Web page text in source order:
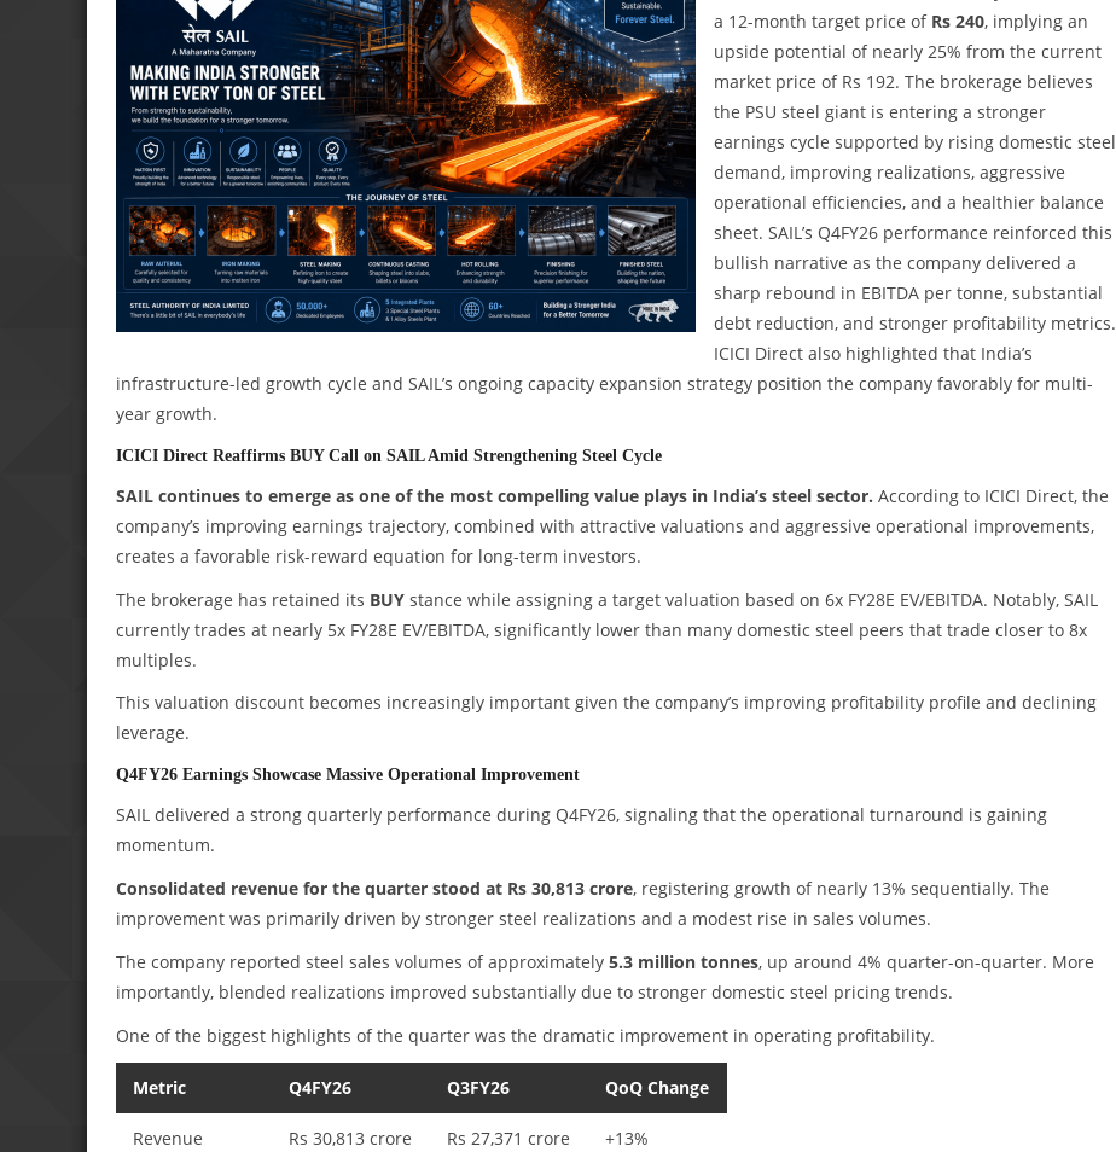
a 12-month target price of Rs 240, implying an
upside potential of nearly 25% from the current
market price of Rs 192. The brokerage believes
the PSU steel giant is entering a stronger
earnings cycle supported by rising domestic steel
demand, improving realizations, aggressive
operational efficiencies, and a healthier balance
sheet. SAIL’s Q4FY26 performance reinforced this
bullish narrative as the company delivered a
sharp rebound in EBITDA per tonne, substantial
debt reduction, and stronger profitability metrics.
ICICI Direct also highlighted that India’s
infrastructure-led growth cycle and SAIL’s ongoing capacity expansion strategy position the company favorably for multi-
year growth.
ICICI Direct Reaffirms BUY Call on SAIL Amid Strengthening Steel Cycle
SAIL continues to emerge as one of the most compelling value plays in India’s steel sector. According to ICICI Direct, the
company’s improving earnings trajectory, combined with attractive valuations and aggressive operational improvements,
creates a favorable risk-reward equation for long-term investors.
The brokerage has retained its BUY stance while assigning a target valuation based on 6x FY28E EV/EBITDA. Notably, SAIL
currently trades at nearly 5x FY28E EV/EBITDA, significantly lower than many domestic steel peers that trade closer to 8x
multiples.
This valuation discount becomes increasingly important given the company’s improving profitability profile and declining
leverage.
Q4FY26 Earnings Showcase Massive Operational Improvement
SAIL delivered a strong quarterly performance during Q4FY26, signaling that the operational turnaround is gaining
momentum.
Consolidated revenue for the quarter stood at Rs 30,813 crore, registering growth of nearly 13% sequentially. The
improvement was primarily driven by stronger steel realizations and a modest rise in sales volumes.
The company reported steel sales volumes of approximately 5.3 million tonnes, up around 4% quarter-on-quarter. More
importantly, blended realizations improved substantially due to stronger domestic steel pricing trends.
One of the biggest highlights of the quarter was the dramatic improvement in operating profitability.
Metric Q4FY26 Q3FY26 QoQ Change
Revenue Rs 30,813 crore Rs 27,371 crore +13%